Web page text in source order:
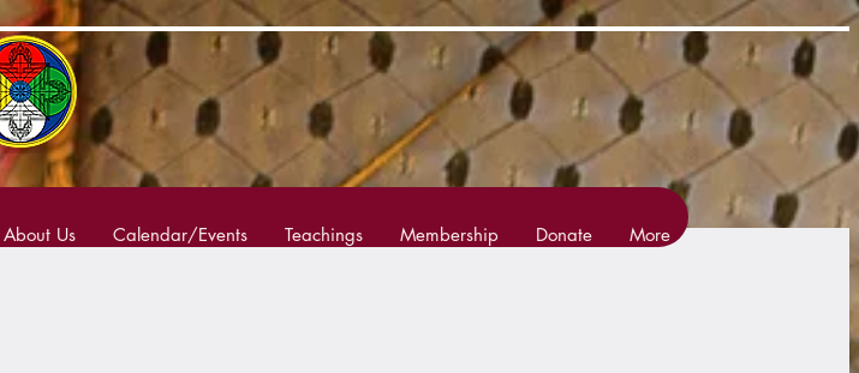
About Us Calendar/Events Teachings Membership Donate More